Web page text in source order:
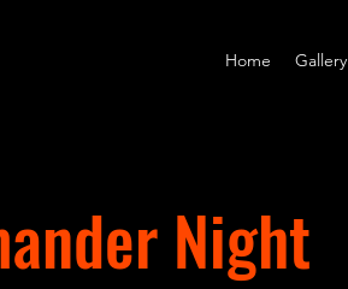
Home Gallery
Night